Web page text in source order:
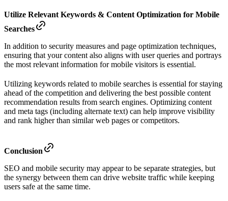
Utilize Relevant Keywords & Content Optimization for Mobile
Searches
In addition to security measures and page optimization techniques,
ensuring that your content also aligns with user queries and portrays
the most relevant information for mobile visitors is essential.
Utilizing keywords related to mobile searches is essential for staying
ahead of the competition and delivering the best possible content
recommendation results from search engines. Optimizing content
and meta tags (including alternate text) can help improve visibility
and rank higher than similar web pages or competitors.
Conclusion
SEO and mobile security may appear to be separate strategies, but
the synergy between them can drive website traffic while keeping
users safe at the same time.